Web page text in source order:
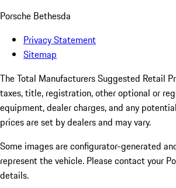
Porsche Bethesda
Privacy Statement
Sitemap
The Total Manufacturers Suggested Retail
taxes, title, registration, other optional or
equipment, dealer charges, and any
prices are set by dealers and may vary.
Some images are configurator-generated
represent the vehicle. Please contact your
details.